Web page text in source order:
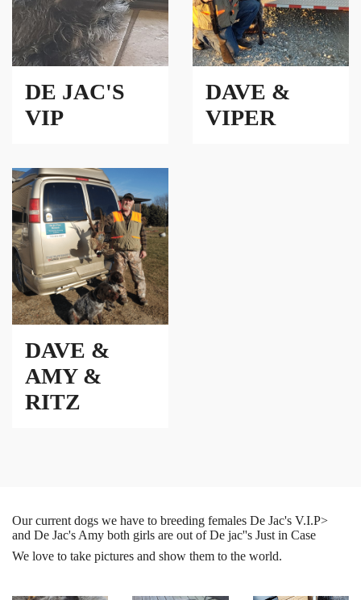
DE JAC'S
VIP
DAVE &
VIPER
DAVE &
AMY &
RITZ
Our current dogs we have to breeding females De Jac's V.I.P>
and De Jac's Amy both girls are out of De jac''s Just in Case
We love to take pictures and show them to the world.